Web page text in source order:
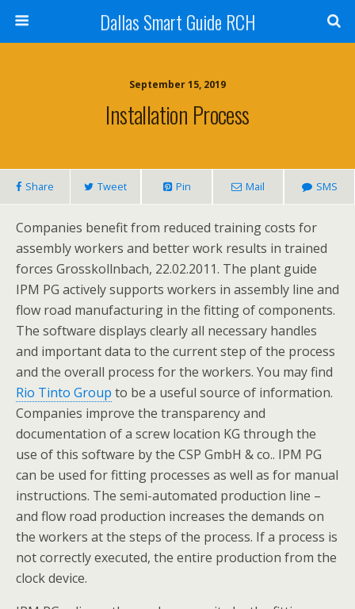
Dallas Smart Guide RCH
September 15, 2019
Installation Process
Share Tweet Pin Mail SMS
Companies benefit from reduced training costs for
assembly workers and better work results in trained
forces Grosskollnbach, 22.02.2011. The plant guide
IPM PG actively supports workers in assembly line and
flow road manufacturing in the fitting of components.
The software displays clearly all necessary handles
and important data to the current step of the process
and the overall process for the workers. You may find
Rio Tinto Group to be a useful source of information.
Companies improve the transparency and
documentation of a screw location KG through the
use of this software by the CSP GmbH & co.. IPM PG
can be used for fitting processes as well as for manual
instructions. The semi-automated production line –
and flow road production increases the demands on
the workers at the steps of the process. If a process is
not correctly executed, the entire production from the
clock device.